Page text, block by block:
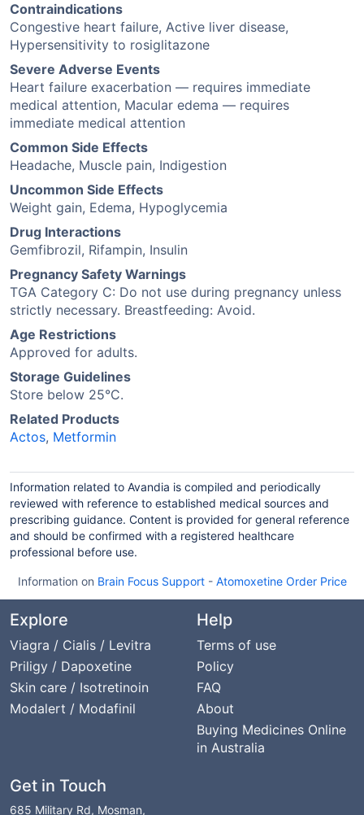
Contraindications
Congestive heart failure, Active liver disease,
Hypersensitivity to rosiglitazone
Severe Adverse Events
Heart failure exacerbation — requires immediate
medical attention, Macular edema — requires
immediate medical attention
Common Side Effects
Headache, Muscle pain, Indigestion
Uncommon Side Effects
Weight gain, Edema, Hypoglycemia
Drug Interactions
Gemfibrozil, Rifampin, Insulin
Pregnancy Safety Warnings
TGA Category C: Do not use during pregnancy unless
strictly necessary. Breastfeeding: Avoid.
Age Restrictions
Approved for adults.
Storage Guidelines
Store below 25°C.
Related Products
Actos, Metformin
Information related to Avandia is compiled and periodically
reviewed with reference to established medical sources and
prescribing guidance. Content is provided for general reference
and should be confirmed with a registered healthcare
professional before use.
Information on Brain Focus Support- Atomoxetine Order Price
Explore
Viagra / Cialis / Levitra
Priligy / Dapoxetine
Skin care / Isotretinoin
Modalert / Modafinil
Help
Terms of use
Policy
FAQ
About
Buying Medicines Online
in Australia
Get in Touch
685 Military Rd, Mosman,